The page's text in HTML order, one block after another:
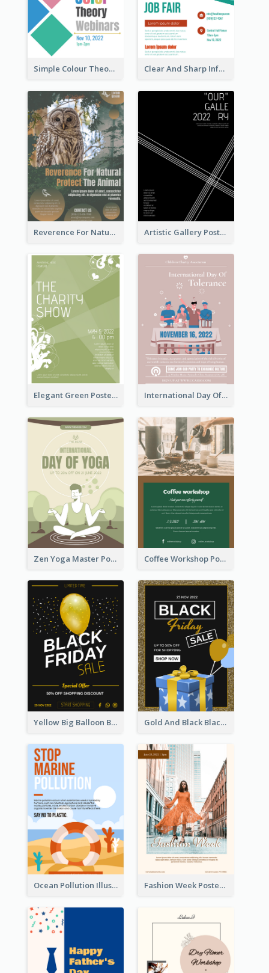
Simple Colour Theory Poster With Details Clear And Sharp Informative Poster Of Job Fair
Reverence For Natural Protect The Animal Poster Artistic Gallery Poster Designed With Lines And Space
Elegant Green Poster Design For Charity Show International Day Of Tolerance Party Poster
Zen Yoga Master Poster Design Ideas Coffee Workshop Poster
Yellow Big Balloon Black Friday Special Offer Poster Gold And Black Black Friday Specials Poster
Ocean Pollution Illustration Campaign Poster Fashion Week Poster